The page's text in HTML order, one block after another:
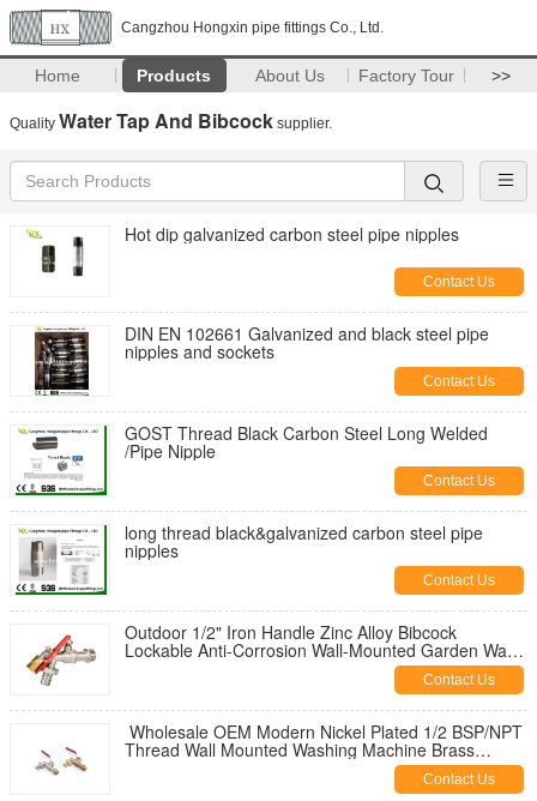
Cangzhou Hongxin pipe fittings Co., Ltd.
Home Products About Us Factory Tour >>
Quality Water Tap And Bibcock supplier.
Hot dip galvanized carbon steel pipe nipples
Contact Us
DIN EN 102661 Galvanized and black steel pipe
nipples and sockets
Contact Us
GOST Thread Black Carbon Steel Long Welded
/Pipe Nipple
Contact Us
long thread black&galvanized carbon steel pipe
nipples
Contact Us
Outdoor 1/2" Iron Handle Zinc Alloy Bibcock
Lockable Anti-Corrosion Wall-Mounted Garden Water
Contact Us
Wholesale OEM Modern Nickel Plated 1/2 BSP/NPT
Thread Wall Mounted Washing Machine Brass
Contact Us